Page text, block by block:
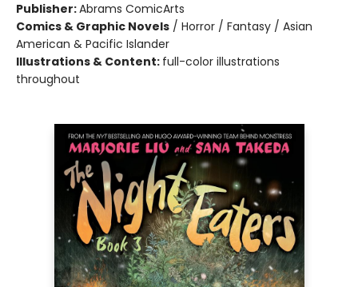
Publisher:Abrams ComicArts
Comics & Graphic Novels / Horror / Fantasy / Asian
American & Pacific Islander
Illustrations & Content: full-color illustrations
throughout